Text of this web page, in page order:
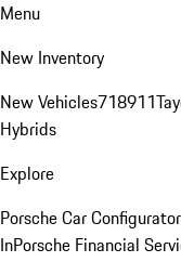
Menu
New Inventory
New Vehicles718911
Hybrids
Explore
Porsche Car Configurator
InPorsche Financial